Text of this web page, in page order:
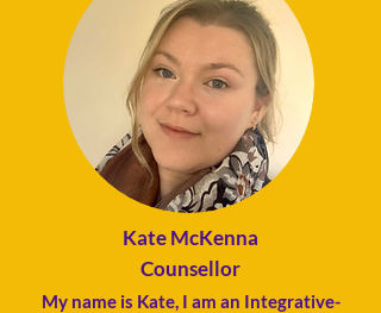
Kate McKenna
Counsellor
My name is Kate, I am an Integrative-